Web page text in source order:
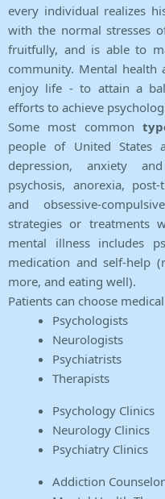
every individual realizes
with the normal stresses
fruitfully, and is able to
community. Mental health
enjoy life - to attain a
efforts to achieve
Some most common
people of United States
depression, anxiety
psychosis, anorexia,
and obsessive-
strategies or treatments
mental illness includes
medication and self-help
more, and eating well).
Patients can choose
Psychologists
Neurologists
Psychiatrists
Therapists
Psychology Clinics
Neurology Clinics
Psychiatry Clinics
Addiction